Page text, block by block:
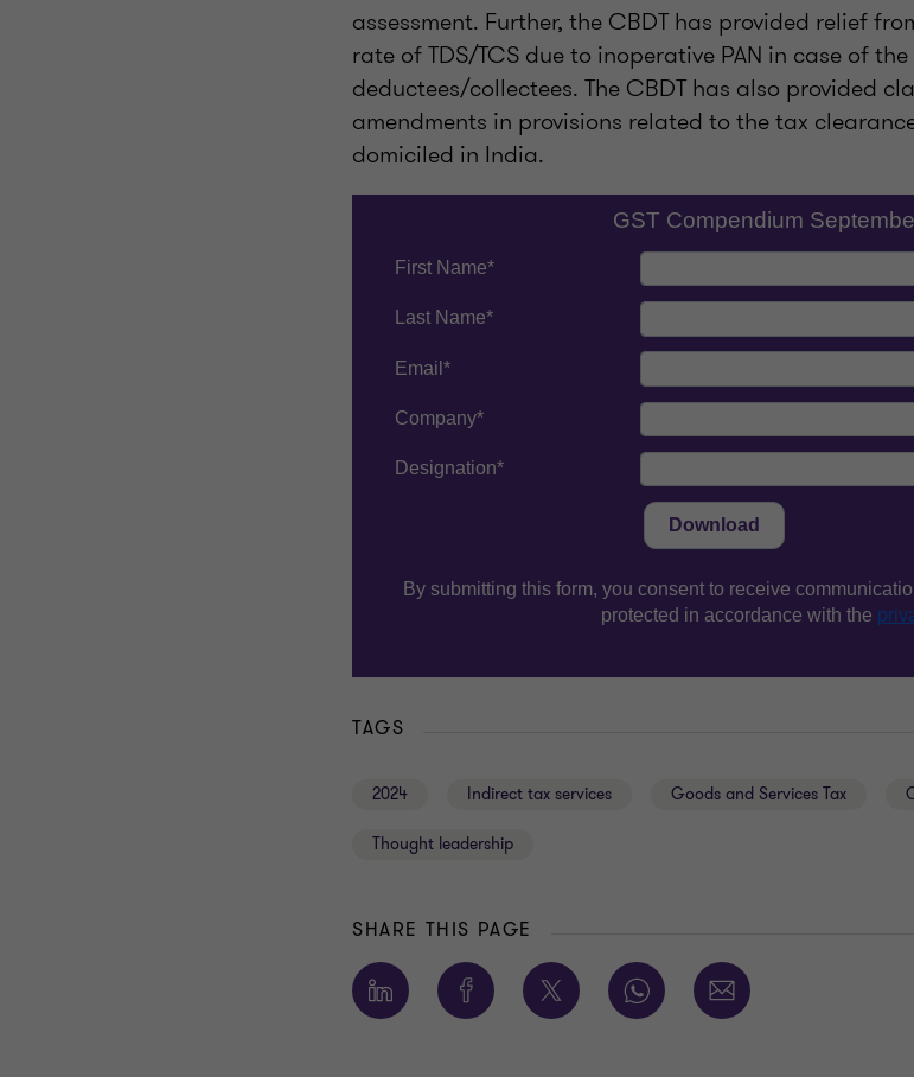
assessment. Further, the CBDT has provided relief
rate of TDS/TCS due to inoperative PAN in case of
deductees/collectees. The CBDT has also provided
amendments in provisions related to the tax
domiciled in India.
TAGS
2024 Indirect tax services Goods and Services Tax
Thought leadership
SHARE THIS PAGE